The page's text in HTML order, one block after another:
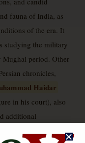
fauna of India, as
of the era. It
studying the military
Mughal period. Other
chronicles,
Haidar
in his court), also
additional